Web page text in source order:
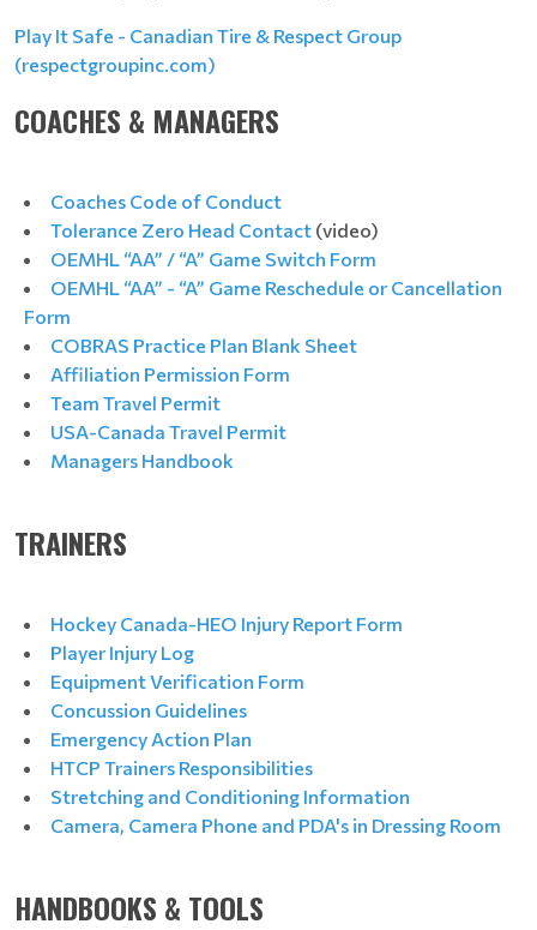
Play It Safe - Canadian Tire & Respect Group
(respectgroupinc.com)
COACHES & MANAGERS
Coaches Code of Conduct
Tolerance Zero Head Contact (video)
OEMHL “AA” / “A” Game Switch Form
OEMHL “AA” - “A” Game Reschedule or Cancellation
Form
COBRAS Practice Plan Blank Sheet
Affiliation Permission Form
Team Travel Permit
USA-Canada Travel Permit
Managers Handbook
TRAINERS
Hockey Canada-HEO Injury Report Form
Player Injury Log
Equipment Verification Form
Concussion Guidelines
Emergency Action Plan
HTCP Trainers Responsibilities
Stretching and Conditioning Information
Camera, Camera Phone and PDA's in Dressing Room
HANDBOOKS & TOOLS